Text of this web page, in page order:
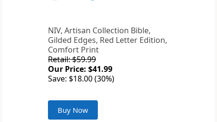
NIV, Artisan Collection Bible,
Gilded Edges, Red Letter Edition,
Comfort Print
Retail: $59.99
Our Price: $41.99
Save: $18.00 (30%)
Buy Now